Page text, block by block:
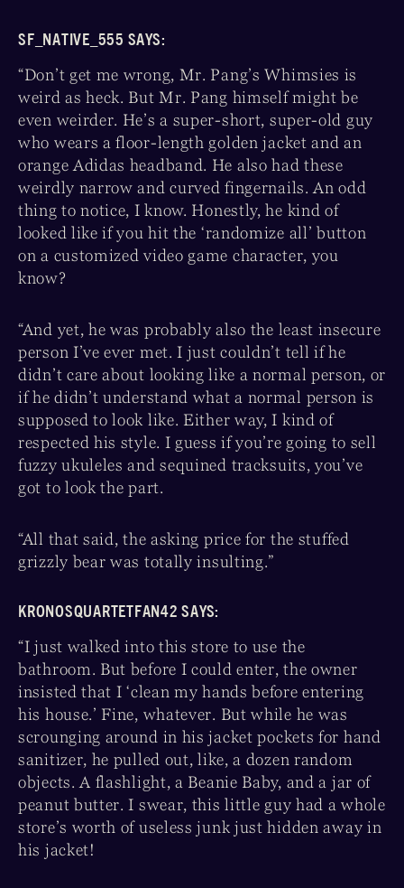
SF_NATIVE_555 SAYS:
“Don’t get me wrong, Mr. Pang’s Whimsies is
weird as heck. But Mr. Pang himself might be
even weirder. He’s a super-short, super-old guy
who wears a floor-length golden jacket and an
orange Adidas headband. He also had these
weirdly narrow and curved fingernails. An odd
thing to notice, I know. Honestly, he kind of
looked like if you hit the ‘randomize all’ button
on a customized video game character, you
know?
“And yet, he was probably also the least insecure
person I’ve ever met. I just couldn’t tell if he
didn’t care about looking like a normal person, or
if he didn’t understand what a normal person is
supposed to look like. Either way, I kind of
respected his style. I guess if you’re going to sell
fuzzy ukuleles and sequined tracksuits, you’ve
got to look the part.
“All that said, the asking price for the stuffed
grizzly bear was totally insulting.”
KRONOSQUARTETFAN42 SAYS:
“I just walked into this store to use the
bathroom. But before I could enter, the owner
insisted that I ‘clean my hands before entering
his house.’ Fine, whatever. But while he was
scrounging around in his jacket pockets for hand
sanitizer, he pulled out, like, a dozen random
objects. A flashlight, a Beanie Baby, and a jar of
peanut butter. I swear, this little guy had a whole
store’s worth of useless junk just hidden away in
his jacket!